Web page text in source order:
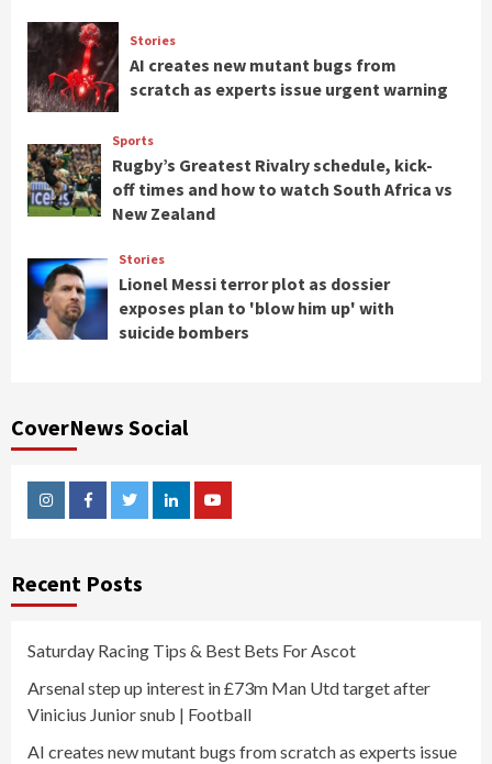
Stories
AI creates new mutant bugs from
scratch as experts issue urgent warning
Sports
Rugby’s Greatest Rivalry schedule, kick-
off times and how to watch South Africa vs
New Zealand
Stories
Lionel Messi terror plot as dossier
exposes plan to 'blow him up' with
suicide bombers
CoverNews Social
InstagramFacebookTwitterLinkedinYoutube
Recent Posts
Saturday Racing Tips & Best Bets For Ascot
Arsenal step up interest in £73m Man Utd target after
Vinicius Junior snub | Football
AI creates new mutant bugs from scratch as experts issue